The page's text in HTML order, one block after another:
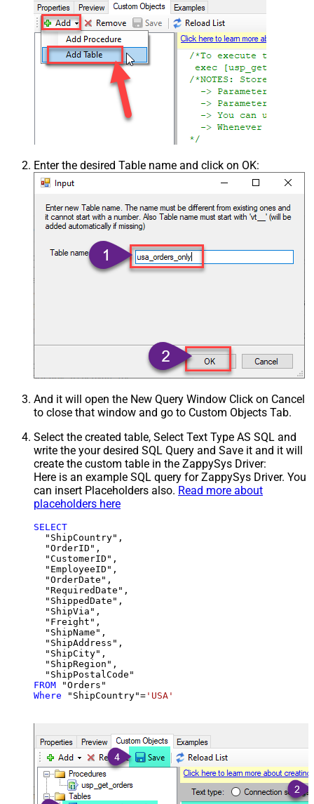
Enter the desired Table name and click on OK:
And it will open the New Query Window Click on Cancel
to close that window and go to Custom Objects Tab.
Select the created table, Select Text Type AS SQL and
write the your desired SQL Query and Save it and it will
create the custom table in the ZappySys Driver:
Here is an example SQL query for ZappySys Driver. You
can insert Placeholders also. Read more about
placeholders here
SELECT
  "ShipCountry",
  "OrderID",
  "CustomerID",
  "EmployeeID",
  "OrderDate",
  "RequiredDate",
  "ShippedDate",
  "ShipVia",
  "Freight",
  "ShipName",
  "ShipAddress",
  "ShipCity",
  "ShipRegion",
FROM
Where "ShipCountry"= 'USA'